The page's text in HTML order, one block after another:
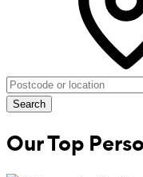
Search
Our Top